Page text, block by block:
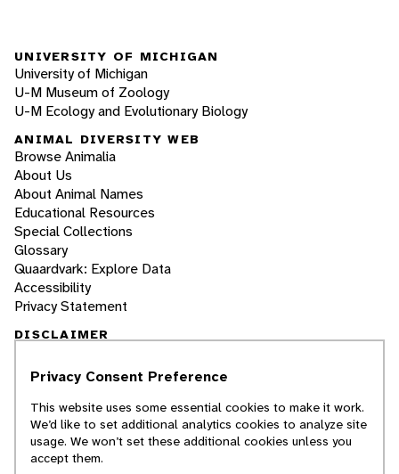
UNIVERSITY OF MICHIGAN
University of Michigan
U-M Museum of Zoology
U-M Ecology and Evolutionary Biology
ANIMAL DIVERSITY WEB
Browse Animalia
About Us
About Animal Names
Educational Resources
Special Collections
Glossary
Quaardvark: Explore Data
Accessibility
Privacy Statement
DISCLAIMER
The Animal Diversity Web is an educational
students. ADW doesn't cover all species in the
world, nor does it include all the latest
scientific information about organisms we
describe. Though we edit our accounts for
Privacy Consent Preference
This website uses some essential cookies to make it work.
We’d like to set additional analytics cookies to analyze site
usage. We won’t set these additional cookies unless you
accept them.